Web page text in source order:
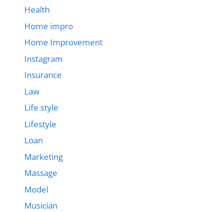
Health
Home impro
Home Improvement
Instagram
Insurance
Law
Life style
Lifestyle
Loan
Marketing
Massage
Model
Musician